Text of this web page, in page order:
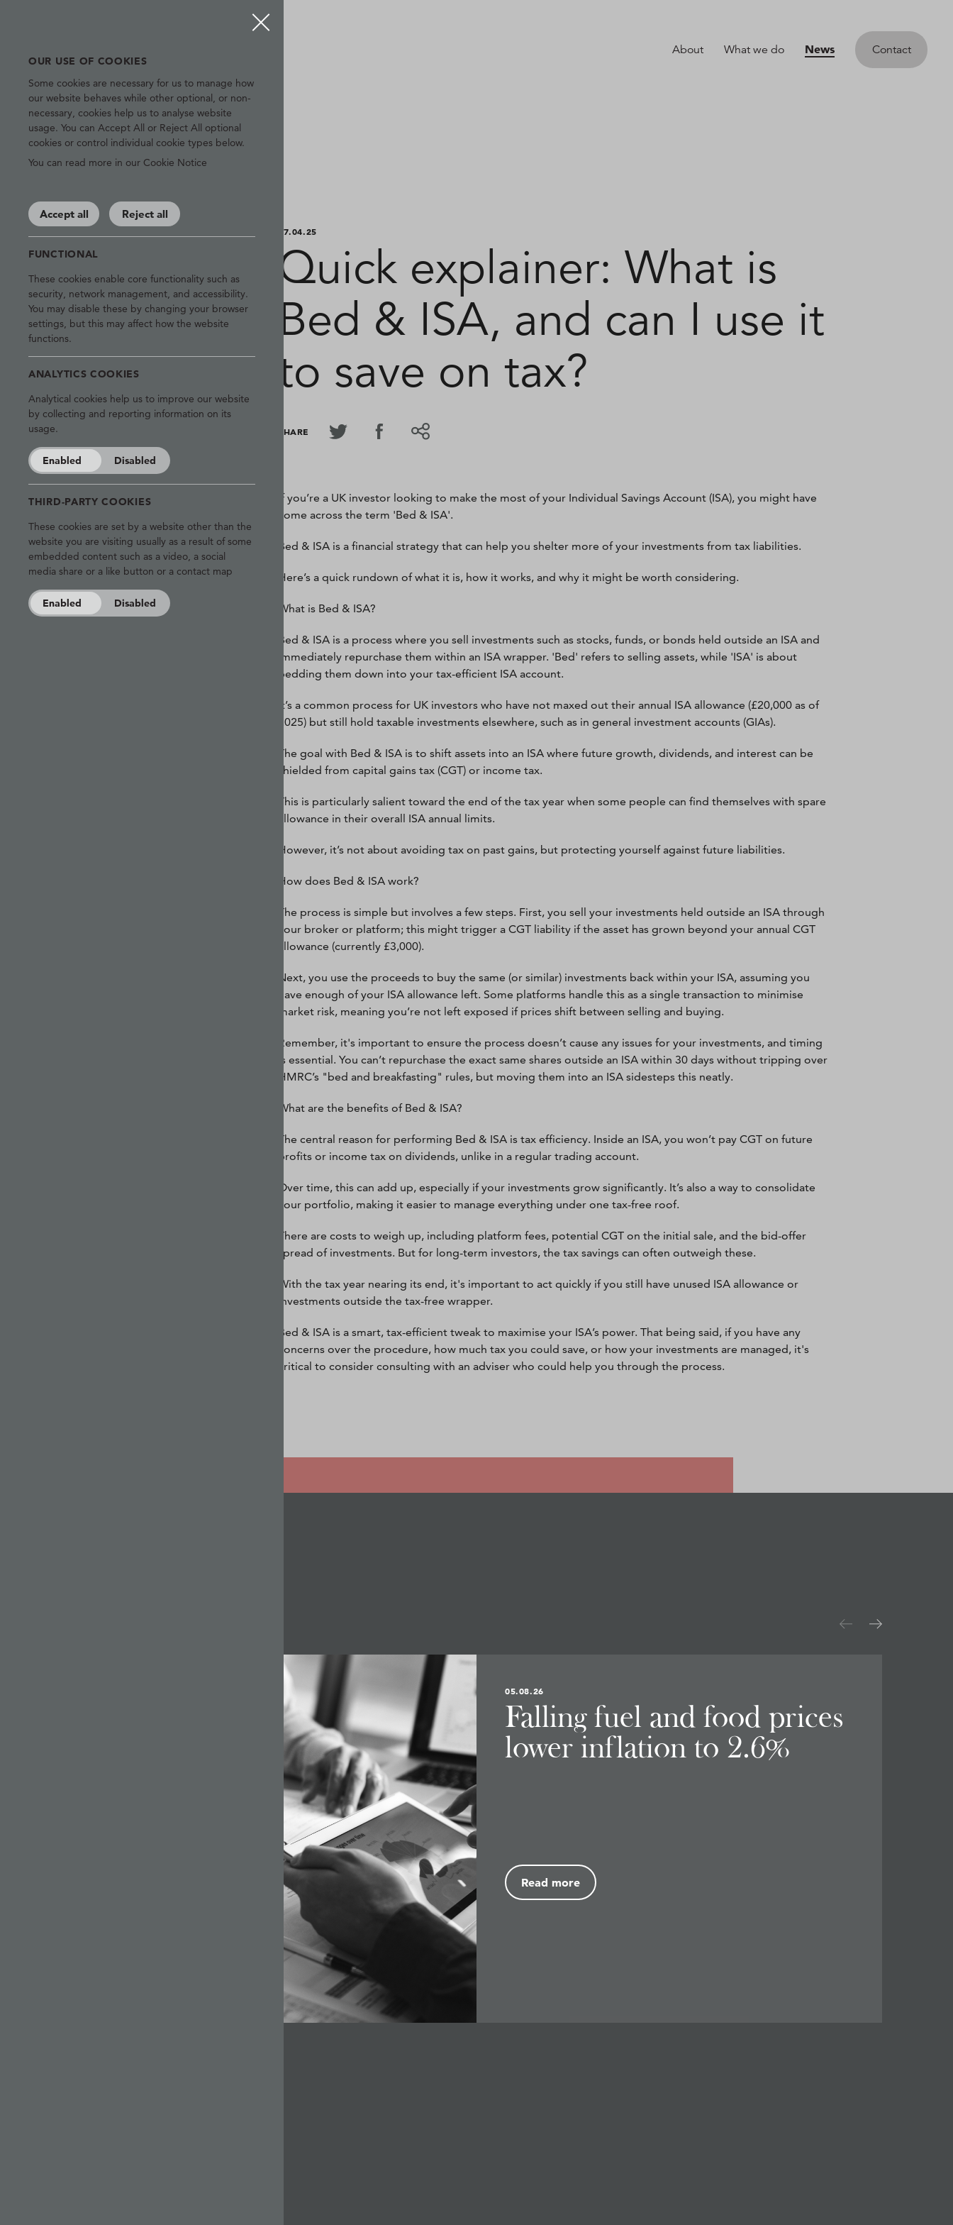
About What we do News Contact
07.04.25
Quick explainer: What is
Bed & ISA, and can I use it
to save on tax?
SHARE
If you’re a UK investor looking to make the most of your Individual Savings Account (ISA), you might have
come across the term 'Bed & ISA'.
Bed & ISA is a financial strategy that can help you shelter more of your investments from tax liabilities.
Here’s a quick rundown of what it is, how it works, and why it might be worth considering.
What is Bed & ISA?
Bed & ISA is a process where you sell investments such as stocks, funds, or bonds held outside an ISA and
immediately repurchase them within an ISA wrapper. 'Bed' refers to selling assets, while 'ISA' is about
bedding them down into your tax-efficient ISA account.
It’s a common process for UK investors who have not maxed out their annual ISA allowance (£20,000 as of
2025) but still hold taxable investments elsewhere, such as in general investment accounts (GIAs).
The goal with Bed & ISA is to shift assets into an ISA where future growth, dividends, and interest can be
shielded from capital gains tax (CGT) or income tax.
This is particularly salient toward the end of the tax year when some people can find themselves with spare
allowance in their overall ISA annual limits.
However, it’s not about avoiding tax on past gains, but protecting yourself against future liabilities.
How does Bed & ISA work?
The process is simple but involves a few steps. First, you sell your investments held outside an ISA through
your broker or platform; this might trigger a CGT liability if the asset has grown beyond your annual CGT
allowance (currently £3,000).
Next, you use the proceeds to buy the same (or similar) investments back within your ISA, assuming you
have enough of your ISA allowance left. Some platforms handle this as a single transaction to minimise
market risk, meaning you’re not left exposed if prices shift between selling and buying.
Remember, it's important to ensure the process doesn’t cause any issues for your investments, and timing
is essential. You can’t repurchase the exact same shares outside an ISA within 30 days without tripping over
HMRC’s "bed and breakfasting" rules, but moving them into an ISA sidesteps this neatly.
What are the benefits of Bed & ISA?
The central reason for performing Bed & ISA is tax efficiency. Inside an ISA, you won’t pay CGT on future
profits or income tax on dividends, unlike in a regular trading account.
Over time, this can add up, especially if your investments grow significantly. It’s also a way to consolidate
your portfolio, making it easier to manage everything under one tax-free roof.
There are costs to weigh up, including platform fees, potential CGT on the initial sale, and the bid-offer
spread of investments. But for long-term investors, the tax savings can often outweigh these.
With the tax year nearing its end, it's important to act quickly if you still have unused ISA allowance or
investments outside the tax-free wrapper.
Bed & ISA is a smart, tax-efficient tweak to maximise your ISA’s power. That being said, if you have any
concerns over the procedure, how much tax you could save, or how your investments are managed, it's
critical to consider consulting with an adviser who could help you through the process.
05.08.26
Falling fuel and food prices
lower inflation to 2.6%
Read more
OUR USE OF COOKIES
Some cookies are necessary for us to manage how
our website behaves while other optional, or non-
necessary, cookies help us to analyse website
usage. You can Accept All or Reject All optional
cookies or control individual cookie types below.
You can read more in our Cookie Notice
Accept all Reject all
FUNCTIONAL
These cookies enable core functionality such as
security, network management, and accessibility.
You may disable these by changing your browser
settings, but this may affect how the website
functions.
ANALYTICS COOKIES
Analytical cookies help us to improve our website
by collecting and reporting information on its
usage.
Enabled Disabled
THIRD-PARTY COOKIES
These cookies are set by a website other than the
website you are visiting usually as a result of some
embedded content such as a video, a social
media share or a like button or a contact map
Enabled Disabled